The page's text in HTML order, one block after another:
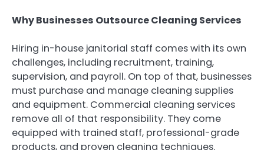
Why Businesses Outsource Cleaning Services
Hiring in-house janitorial staff comes with its own
challenges, including recruitment, training,
supervision, and payroll. On top of that, businesses
must purchase and manage cleaning supplies
and equipment. Commercial cleaning services
remove all of that responsibility. They come
equipped with trained staff, professional-grade
products, and proven cleaning techniques.